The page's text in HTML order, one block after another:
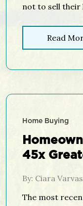
not to sell their
with low
trade-up home
Read
Home Buying
45x
By: Ciara Varvas
The most